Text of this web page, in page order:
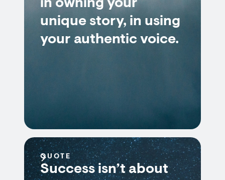
in owning your
unique story, in using
your authentic voice.
QUOTE
Success isn’t about